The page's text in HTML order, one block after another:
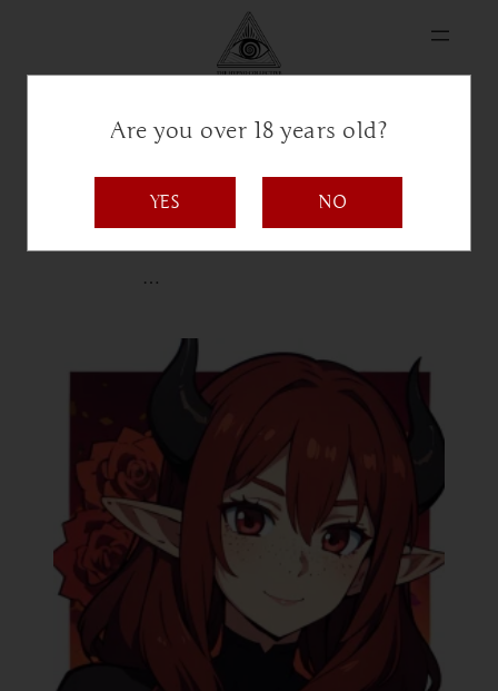
Are you over 18 years old?
YES NO
Rose
Bio coming soon
…